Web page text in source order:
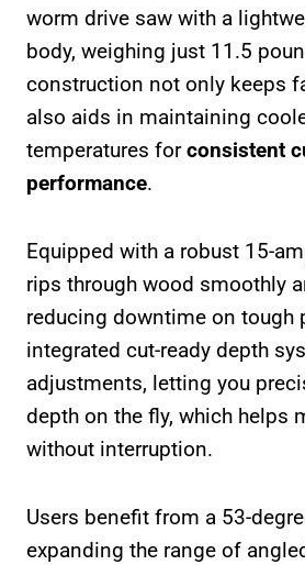
worm drive saw with a
body, weighing just 11.5
construction not only keeps
also aids in maintaining
temperatures forconsistent
performance.
Equipped with a robust 15-
rips through wood smoothly
reducing downtime on tough
integrated cut-ready depth
adjustments, letting you
depth on the fly, which helps
without interruption.
Users benefit from a 53-
expanding the range of